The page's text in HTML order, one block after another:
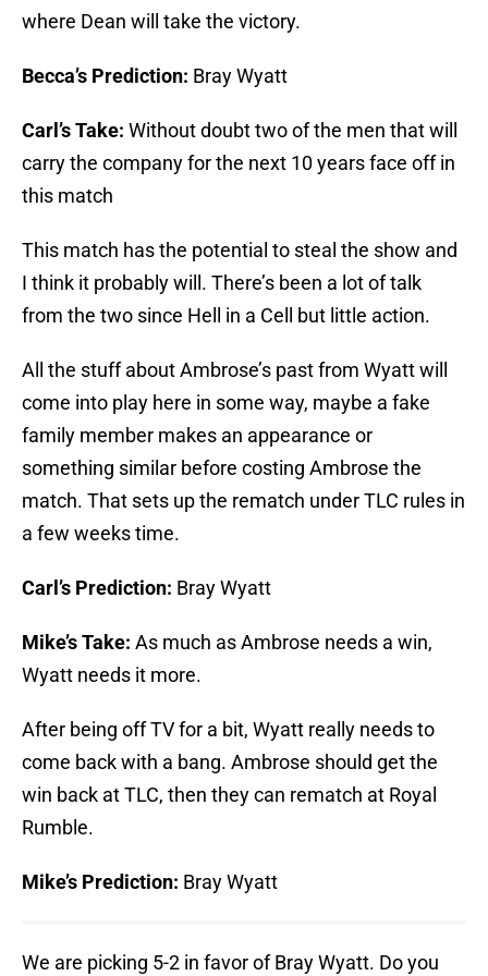
where Dean will take the victory.
Becca’s Prediction: Bray Wyatt
Carl’s Take: Without doubt two of the men that will
carry the company for the next 10 years face off in
this match
This match has the potential to steal the show and
I think it probably will. There’s been a lot of talk
from the two since Hell in a Cell but little action.
All the stuff about Ambrose’s past from Wyatt will
come into play here in some way, maybe a fake
family member makes an appearance or
something similar before costing Ambrose the
match. That sets up the rematch under TLC rules in
a few weeks time.
Carl’s Prediction: Bray Wyatt
Mike’s Take: As much as Ambrose needs a win,
Wyatt needs it more.
After being off TV for a bit, Wyatt really needs to
come back with a bang. Ambrose should get the
win back at TLC, then they can rematch at Royal
Rumble.
Mike’s Prediction: Bray Wyatt
We are picking 5-2 in favor of Bray Wyatt. Do you